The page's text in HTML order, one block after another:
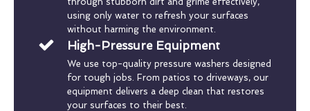
using only water to refresh your surfaces
without harming the environment.
High-Pressure Equipment
We use top-quality pressure washers designed
for tough jobs. From patios to driveways, our
equipment delivers a deep clean that restores
your surfaces to their best.